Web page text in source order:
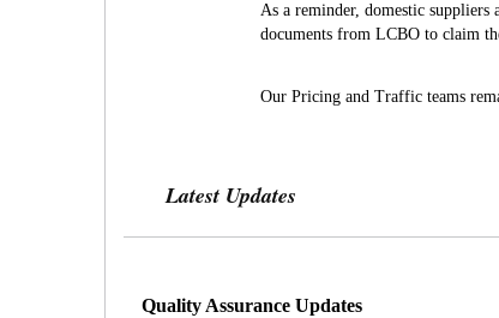
As a reminder, domestic suppliers
documents from LCBO to claim
Our Pricing and Traffic teams
Latest Updates
Quality Assurance Updates